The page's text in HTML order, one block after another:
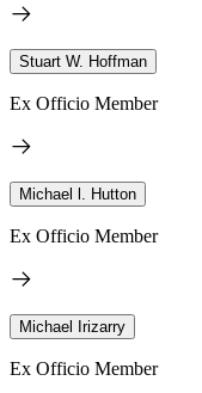
Stuart W. Hoffman
Ex Officio Member
Michael l. Hutton
Ex Officio Member
Michael Irizarry
Ex Officio Member